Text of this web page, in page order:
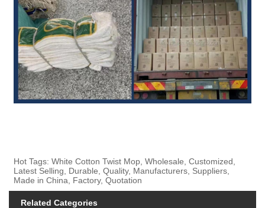
Hot Tags: White Cotton Twist Mop, Wholesale, Customized,
Latest Selling, Durable, Quality, Manufacturers, Suppliers,
Made in China, Factory, Quotation
Related Categories